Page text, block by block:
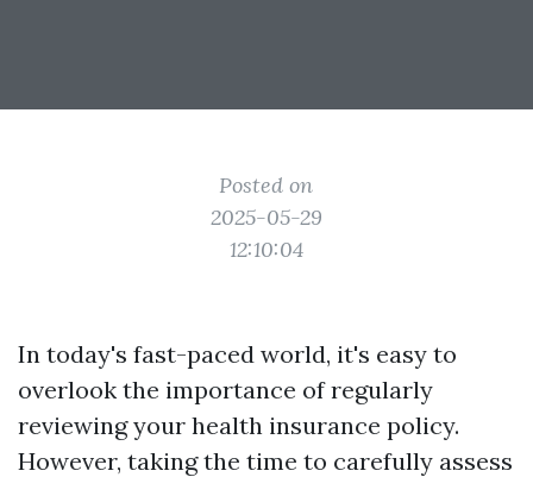
Posted on
2025-05-29
12:10:04
In today's fast-paced world, it's easy to
overlook the importance of regularly
reviewing your health insurance policy.
However, taking the time to carefully assess